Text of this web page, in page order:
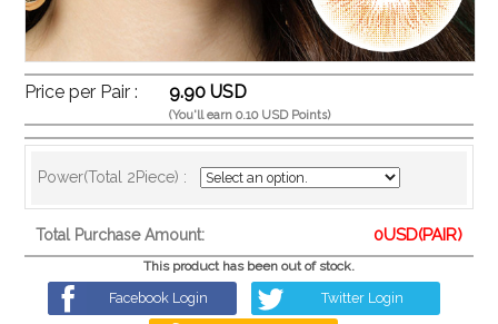
Price per Pair : 9.90 USD
(You'll earn 0.10 USD Points)
Power(Total 2Piece) :
Total Purchase Amount: 0USD(PAIR)
This product has been out of stock.
Facebook Login Twitter Login